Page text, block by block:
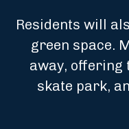
Residents will
green space.
away, offering
skate park,